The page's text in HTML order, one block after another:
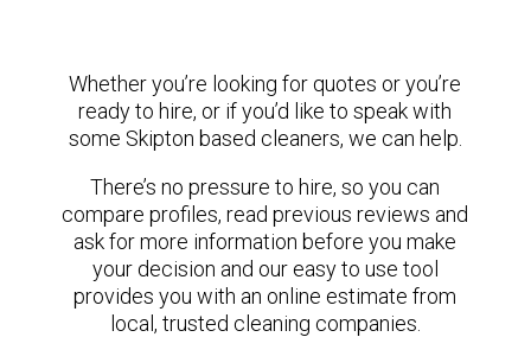
Whether you’re looking for quotes or you’re
ready to hire, or if you’d like to speak with
some Skipton based cleaners, we can help.
There’s no pressure to hire, so you can
compare profiles, read previous reviews and
ask for more information before you make
your decision and our easy to use tool
provides you with an online estimate from
local, trusted cleaning companies.